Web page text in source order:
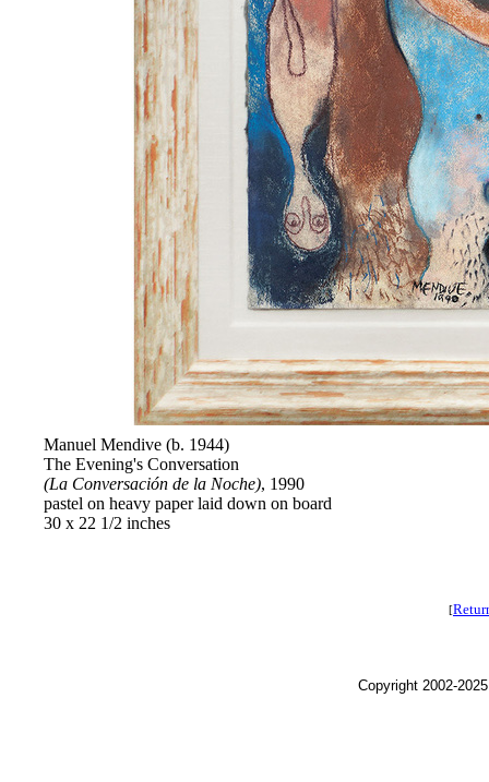
Manuel Mendive (b. 1944)
The Evening's Conversation
(La Conversación de la Noche), 1990
pastel on heavy paper laid down on board
30 x 22 1/2 inches
[
Copyright 2002-